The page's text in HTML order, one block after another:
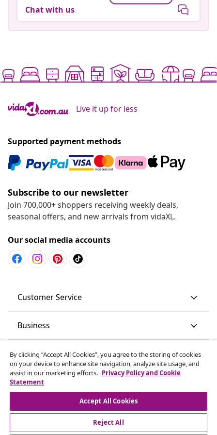
Chat with us
Live it up for less
Supported payment methods
Subscribe to our newsletter
Join 700,000+ shoppers receiving weekly deals,
seasonal offers, and new arrivals from vidaXL.
Our social media accounts
Customer Service
Business
vidaXL
Discover more
© 2008-2026 vidaXL www.vidaxl.com.au is a website of vidaXL
By clicking “Accept All Cookies”, you agree to the storing of cookies
on your device to enhance site navigation, analyze site usage, and
assist in our marketing efforts. Privacy Policy and Cookie
Statement
Accept All Cookies
Reject All